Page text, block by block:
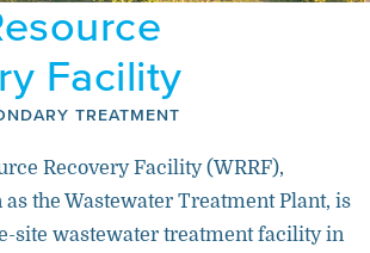
Facility
TREATMENT
Recovery Facility (WRRF),
the Wastewater Treatment Plant, is
site wastewater treatment facility in